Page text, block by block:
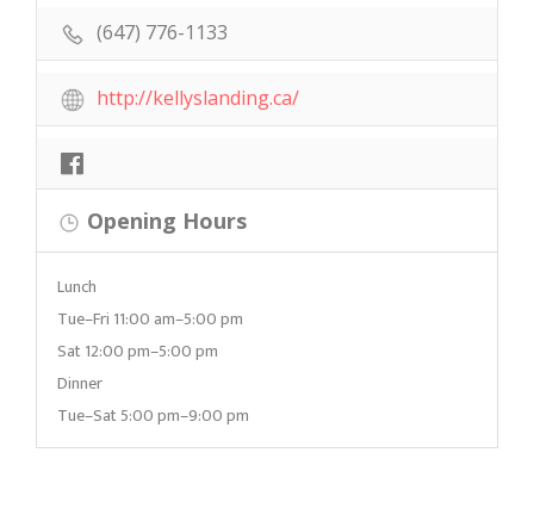
(647) 776-1133
http://kellyslanding.ca/
Opening Hours
Lunch
Tue–Fri 11:00 am–5:00 pm
Sat 12:00 pm–5:00 pm
Dinner
Tue–Sat 5:00 pm–9:00 pm